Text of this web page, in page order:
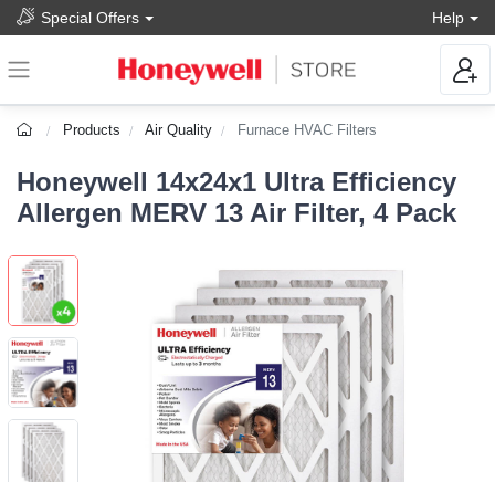
Special Offers Help
Products Air Quality Furnace HVAC Filters
Honeywell 14x24x1 Ultra Efficiency
Allergen MERV 13 Air Filter, 4 Pack